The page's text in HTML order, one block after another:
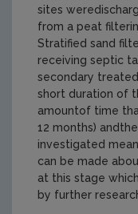
sites
from a peat
Stratified sand
receiving septic
secondary
short duration of
amountof time
12 months)
investigated
can be made
at this stage
by further